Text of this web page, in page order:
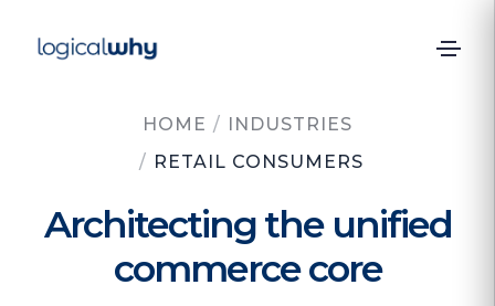
HOME / INDUSTRIES
/ RETAIL CONSUMERS
Architecting the unified
commerce core